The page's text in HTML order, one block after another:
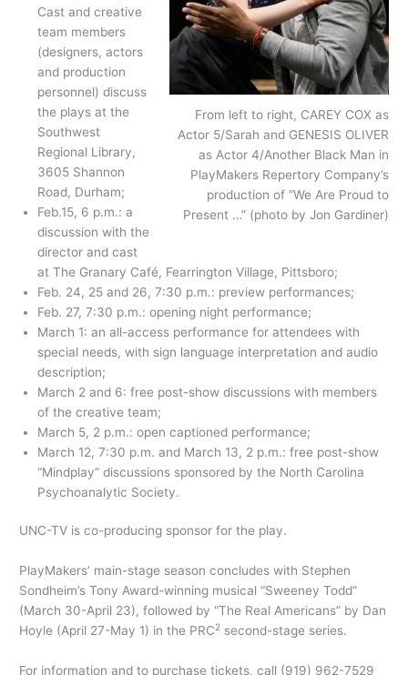
From left to right, CAREY COX as
Actor 5/Sarah and GENESIS OLIVER
as Actor 4/Another Black Man in
PlayMakers Repertory Company’s
production of “We Are Proud to
Present …” (photo by Jon Gardiner)
Cast and creative
team members
(designers, actors
and production
personnel) discuss
the plays at the
Southwest
Regional Library,
3605 Shannon
Road, Durham;
Feb.15, 6 p.m.: a
discussion with the
director and cast
at The Granary Café, Fearrington Village, Pittsboro;
Feb. 24, 25 and 26, 7:30 p.m.: preview performances;
Feb. 27, 7:30 p.m.: opening night performance;
March 1: an all-access performance for attendees with
special needs, with sign language interpretation and audio
description;
March 2 and 6: free post-show discussions with members
of the creative team;
March 5, 2 p.m.: open captioned performance;
March 12, 7:30 p.m. and March 13, 2 p.m.: free post-show
“Mindplay” discussions sponsored by the North Carolina
Psychoanalytic Society.
UNC-TV is co-producing sponsor for the play.
PlayMakers’ main-stage season concludes with Stephen
Sondheim’s Tony Award-winning musical “Sweeney Todd”
(March 30-April 23), followed by “The Real Americans” by Dan
Hoyle (April 27-May 1) in the PRC2 second-stage series.
For information and to purchase tickets, call (919) 962-7529